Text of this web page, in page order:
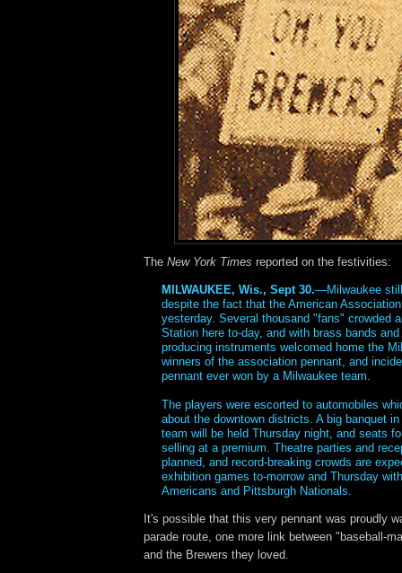
The New York Times reported on the festivities:
MILWAUKEE, Wis., Sept 30.—Milwaukee
despite the fact that the American
yesterday. Several thousand "fans" crowded
Station here to-day, and with brass bands
producing instruments welcomed home the
winners of the association pennant, and
pennant ever won by a Milwaukee team.
The players were escorted to automobiles
about the downtown districts. A big banquet
team will be held Thursday night, and seats
selling at a premium. Theatre parties and
planned, and record-breaking crowds are
exhibition games to-morrow and Thursday
Americans and Pittsburgh Nationals.
It's possible that this very pennant was proudly
parade route, one more link between "baseball-
and the Brewers they loved.